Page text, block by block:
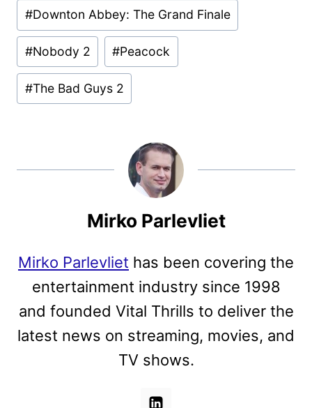
Post
Tags:
#Downton Abbey: The Grand Finale
#Nobody 2 #Peacock
#The Bad Guys 2
Mirko Parlevliet
Mirko Parlevliet has been covering the
entertainment industry since 1998
and founded Vital Thrills to deliver the
latest news on streaming, movies, and
TV shows.